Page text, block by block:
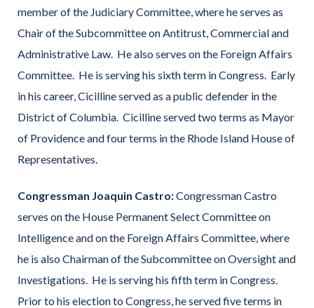
member of the Judiciary Committee, where he serves as
Chair of the Subcommittee on Antitrust, Commercial and
Administrative Law. He also serves on the Foreign Affairs
Committee. He is serving his sixth term in Congress. Early
in his career, Cicilline served as a public defender in the
District of Columbia. Cicilline served two terms as Mayor
of Providence and four terms in the Rhode Island House of
Representatives.
Congressman Joaquin Castro:Congressman Castro
serves on the House Permanent Select Committee on
Intelligence and on the Foreign Affairs Committee, where
he is also Chairman of the Subcommittee on Oversight and
Investigations. He is serving his fifth term in Congress.
Prior to his election to Congress, he served five terms in